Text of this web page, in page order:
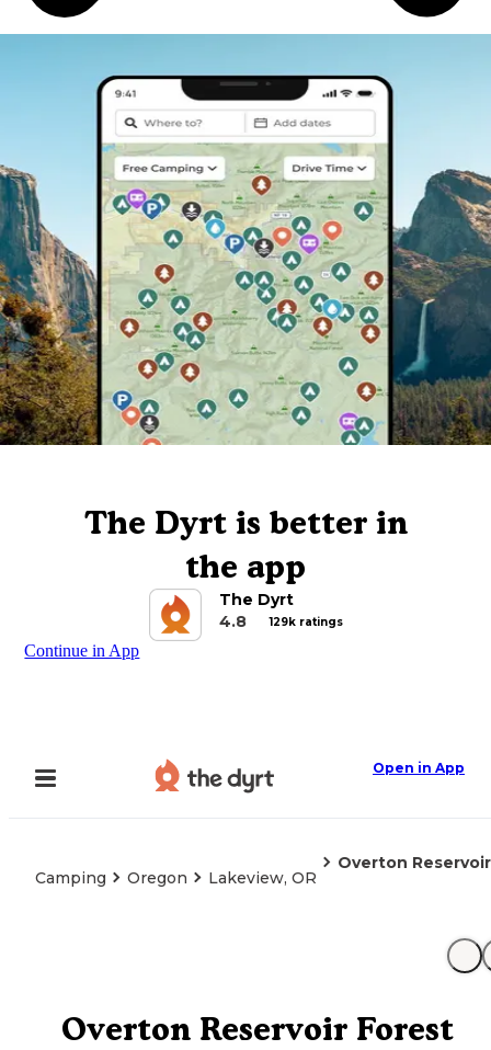
The Dyrt is better in
the app
The Dyrt
4.8
129k ratings
Continue in App
Open in App
Camping Oregon Lakeview, OR
Overton
Overton Reservoir Forest